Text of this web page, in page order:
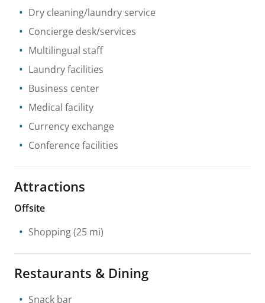
Dry cleaning/laundry service
Concierge desk/services
Multilingual staff
Laundry facilities
Business center
Medical facility
Currency exchange
Conference facilities
Attractions
Offsite
Shopping(25 mi)
Restaurants & Dining
Snack bar